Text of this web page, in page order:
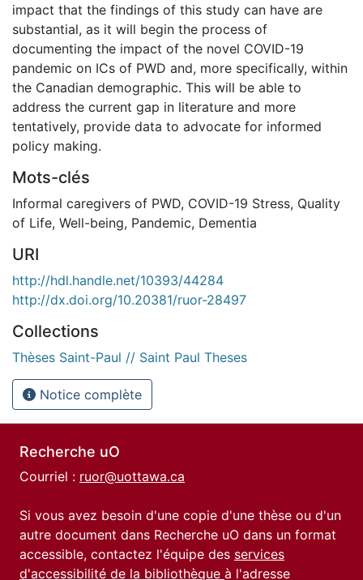
impact that the findings of this study can have are
substantial, as it will begin the process of
documenting the impact of the novel COVID-19
pandemic on ICs of PWD and, more specifically, within
the Canadian demographic. This will be able to
address the current gap in literature and more
tentatively, provide data to advocate for informed
policy making.
Mots-clés
Informal caregivers of PWD, COVID-19 Stress, Quality
of Life, Well-being, Pandemic, Dementia
URI
http://hdl.handle.net/10393/44284
http://dx.doi.org/10.20381/ruor-28497
Collections
Thèses Saint-Paul // Saint Paul Theses
Notice complète
Recherche uO
Courriel : ruor@uottawa.ca
Si vous avez besoin d'une copie d'une thèse ou d'un
autre document dans Recherche uO dans un format
accessible, contactez l'équipe des services
d'accessibilité de la bibliothèque à l'adresse